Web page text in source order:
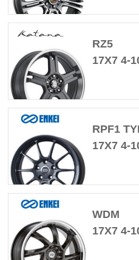
RZ5
17X7 4-
RPF1
17X7 4-
WDM
17X7 4-